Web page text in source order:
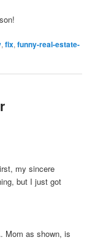
,fix,funny-real-estate-
my sincere
but I just got
Mom as shown, is